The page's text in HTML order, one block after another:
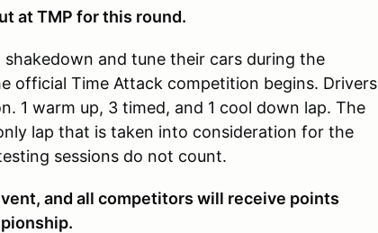
at TMP for this round.
and tune their cars during the
official Time Attack competition begins. Drivers
1 warm up, 3 timed, and 1 cool down lap. The
lap that is taken into consideration for the
sessions do not count.
and all competitors will receive points